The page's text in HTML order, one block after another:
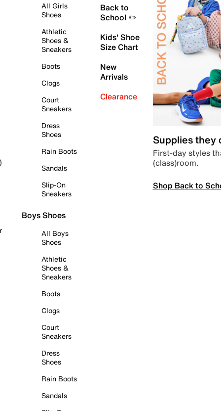
All Girls
Shoes
Athletic
Shoes &
Sneakers
Boots
Clogs
Court
Sneakers
Dress
Shoes
Rain Boots
Sandals
Slip-On
Sneakers
Boys Shoes
All Boys
Shoes
Athletic
Shoes &
Sneakers
Boots
Clogs
Court
Sneakers
Dress
Shoes
Rain Boots
Sandals
Back to
School ✏️
Kids' Shoe
Size Chart
New
Arrivals
Clearance
Supplies they
First-day styles
(class)room.
Shop Back to